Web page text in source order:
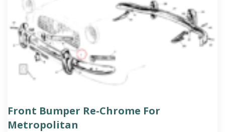
Front Bumper Re-Chrome For
Metropolitan